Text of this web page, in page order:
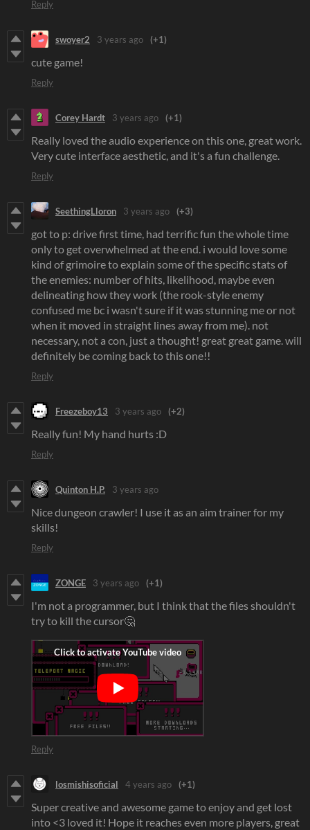
Reply
swoyer2 3 years ago (+1)
cute game!
Reply
Corey Hardt 3 years ago (+1)
Really loved the audio experience on this one, great work.
Very cute interface aesthetic, and it's a fun challenge.
Reply
SeethingLloron 3 years ago (+3)
got to p: drive first time, had terrific fun the whole time
only to get overwhelmed at the end. i would love some
kind of grimoire to explain some of the specific stats of
the enemies: number of hits, likelihood, maybe even
delineating how they work (the rook-style enemy
confused me bc i wasn't sure if it was stunning me or not
when it moved in straight lines away from me). not
necessary, not a con, just a thought! great great game. will
definitely be coming back to this one!!
Reply
Freezeboy13 3 years ago (+2)
Really fun! My hand hurts :D
Reply
Quinton H.P. 3 years ago
Nice dungeon crawler! I use it as an aim trainer for my
skills!
Reply
ZONGE 3 years ago (+1)
I'm not a programmer, but I think that the files shouldn't
try to kill the cursor🤔
Reply
losmishisoficial 4 years ago (+1)
Super creative and awesome game to enjoy and get lost
into <3 loved it! Hope it reaches even more players, great